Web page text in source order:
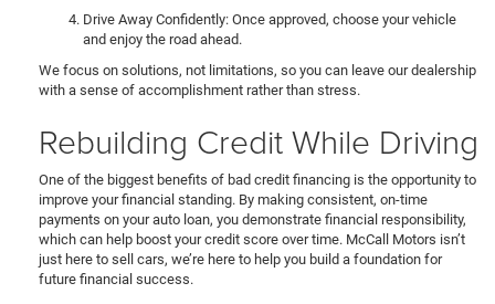
Drive Away Confidently: Once approved, choose your vehicle
and enjoy the road ahead.
We focus on solutions, not limitations, so you can leave our dealership
with a sense of accomplishment rather than stress.
Rebuilding Credit While Driving
One of the biggest benefits of bad credit financing is the opportunity to
improve your financial standing. By making consistent, on-time
payments on your auto loan, you demonstrate financial responsibility,
which can help boost your credit score over time. McCall Motors isn’t
just here to sell cars, we’re here to help you build a foundation for
future financial success.